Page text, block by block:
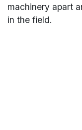
machinery apart
in the field.